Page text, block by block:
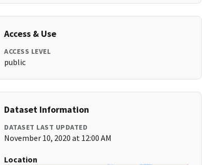
Access & Use
ACCESS LEVEL
public
Dataset Information
DATASET LAST UPDATED
November 10, 2020 at 12:00 AM
Location